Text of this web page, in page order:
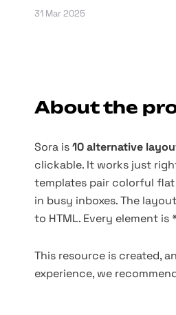
31 Mar 2025
About the
Sora is10 alternative
clickable. It works just
templates pair colorful
in busy inboxes. The
to HTML. Every element
This resource is created,
experience, we